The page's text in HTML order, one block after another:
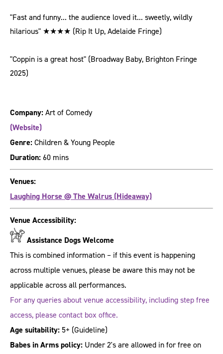
"Fast and funny... the audience loved it... sweetly, wildly
hilarious" ★★★★ (Rip It Up, Adelaide Fringe)
"Coppin is a great host" (Broadway Baby, Brighton Fringe
2025)
Company:Art of Comedy
(Website)
Genre:Children & Young People
Duration:60 mins
Venues:
Laughing Horse @ The Walrus (Hideaway)
Venue Accessibility:
Assistance Dogs Welcome
This is combined information – if this event is happening
across multiple venues, please be aware this may not be
applicable across all performances.
For any queries about venue accessibility, including step free
access, please contact box office.
Age suitability: 5+ (Guideline)
Babes in Arms policy: Under 2's are allowed in for free on